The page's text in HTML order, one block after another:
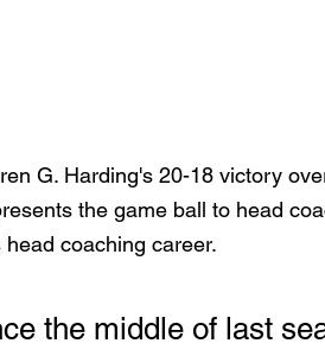
G. Harding's 20-18 victory
the game ball to head
head coaching career.